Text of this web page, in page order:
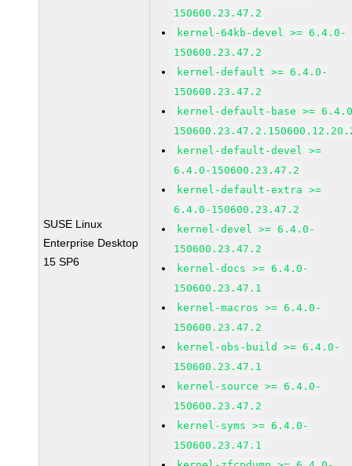
SUSE Linux
Enterprise Desktop
15 SP6
150600.23.47.2
kernel-64kb-devel >= 6.4.0-
150600.23.47.2
kernel-default >= 6.4.0-
150600.23.47.2
kernel-default-base >=
kernel-default-devel >=
6.4.0-150600.23.47.2
kernel-default-extra >=
6.4.0-150600.23.47.2
kernel-devel >= 6.4.0-
150600.23.47.2
kernel-docs >= 6.4.0-
150600.23.47.1
kernel-macros >= 6.4.0-
150600.23.47.2
kernel-obs-build >= 6.4.0-
150600.23.47.1
kernel-source >= 6.4.0-
150600.23.47.2
kernel-syms >= 6.4.0-
150600.23.47.1